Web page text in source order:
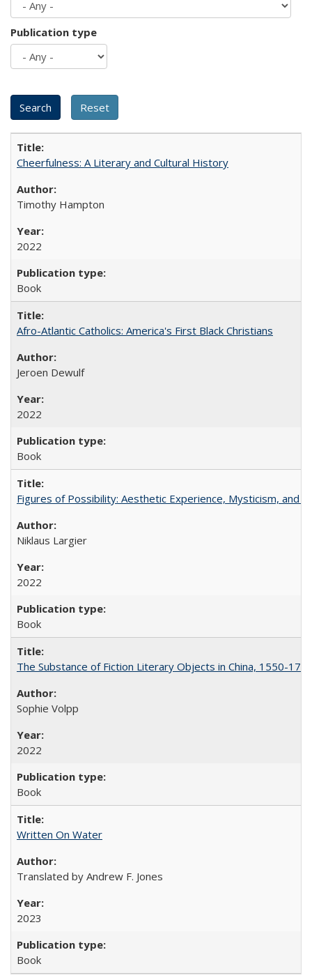
Publication type
Cheerfulness: A Literary and Cultural History
Timothy Hampton
2022
Book
Afro-Atlantic Catholics: America's First Black Christians
Jeroen Dewulf
2022
Book
Figures of Possibility: Aesthetic Experience, Mysticism, and
Niklaus Largier
2022
Book
The Substance of Fiction Literary Objects in China, 1550-
Sophie Volpp
2022
Book
Written On Water
Translated by Andrew F. Jones
2023
Book